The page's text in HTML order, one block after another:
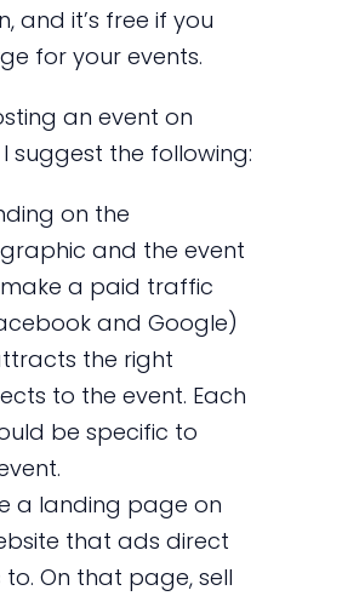
and it’s free if you
for your events.
an event on
I suggest the following:
on the
and the event
a paid traffic
and Google)
the right
to the event. Each
be specific to
a landing page on
that ads direct
On that page, sell